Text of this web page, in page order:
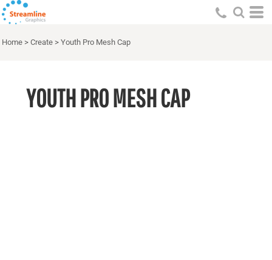
Home > Create > Youth Pro Mesh Cap
YOUTH PRO MESH CAP